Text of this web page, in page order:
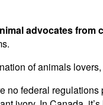
advocates
of animals
no federal